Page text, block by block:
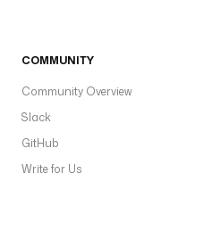
COMMUNITY
Community Overview
Slack
GitHub
Write for Us